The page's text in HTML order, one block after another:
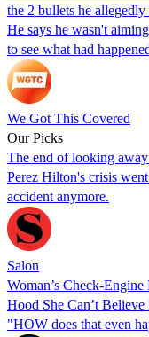
the 2 bullets he
He says he wasn't
to see what had
We Got This Covered
Our Picks
The end of looking
Perez Hilton's crisis
accident anymore.
Salon
Woman’s Check-
Hood She Can’t
"HOW does that even